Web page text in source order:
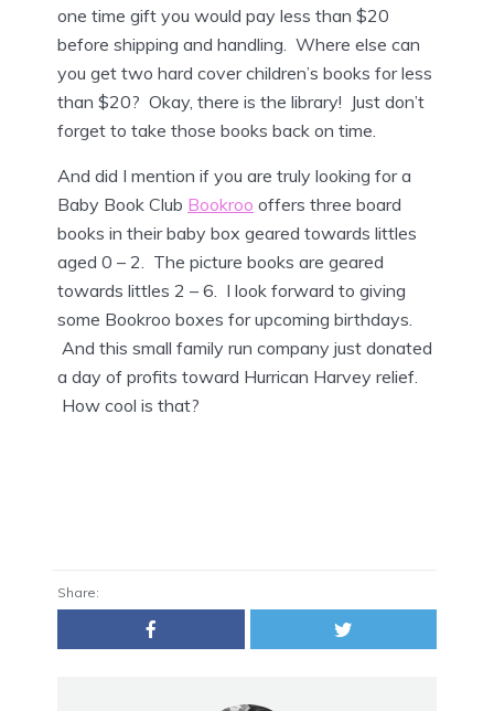
one time gift you would pay less than $20
before shipping and handling. Where else can
you get two hard cover children’s books for less
than $20? Okay, there is the library! Just don’t
forget to take those books back on time.
And did I mention if you are truly looking for a
Baby Book Club Bookroo offers three board
books in their baby box geared towards littles
aged 0 – 2. The picture books are geared
towards littles 2 – 6. I look forward to giving
some Bookroo boxes for upcoming birthdays.
And this small family run company just donated
a day of profits toward Hurrican Harvey relief.
How cool is that?
Share: